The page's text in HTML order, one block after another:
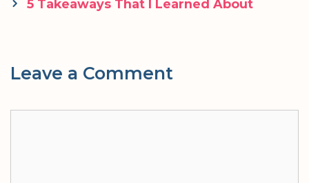
5 Takeaways That I Learned About
Leave a Comment